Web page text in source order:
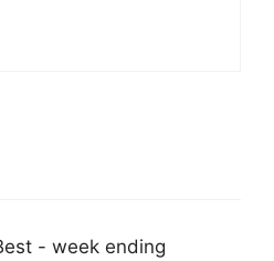
- week ending